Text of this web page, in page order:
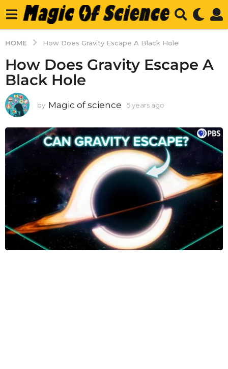
HOME How Does Gravity Escape A Black Hole
How Does Gravity Escape A
Black Hole
by Magic of science 5 years ago
a
r
s
a
g